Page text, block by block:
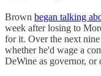
Brown began talking
week after losing to
for it. Over the next
whether he'd wage a
DeWine as governor, or